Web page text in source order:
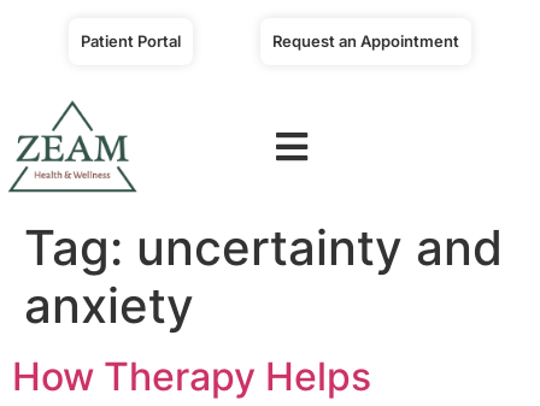
Patient Portal Request an Appointment
Tag: uncertainty and
anxiety
How Therapy Helps